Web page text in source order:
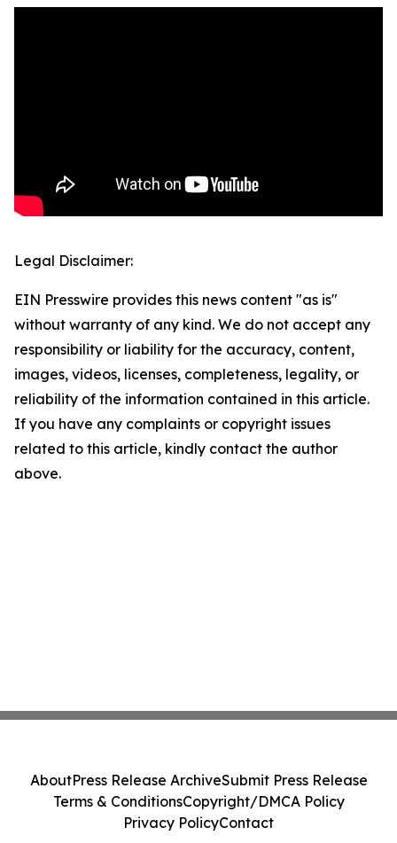
Legal Disclaimer:
EIN Presswire provides this news content "as is"
without warranty of any kind. We do not accept any
responsibility or liability for the accuracy, content,
images, videos, licenses, completeness, legality, or
reliability of the information contained in this article.
If you have any complaints or copyright issues
related to this article, kindly contact the author
above.
AboutPress Release ArchiveSubmit Press Release
Terms & ConditionsCopyright/DMCA Policy
Privacy PolicyContact